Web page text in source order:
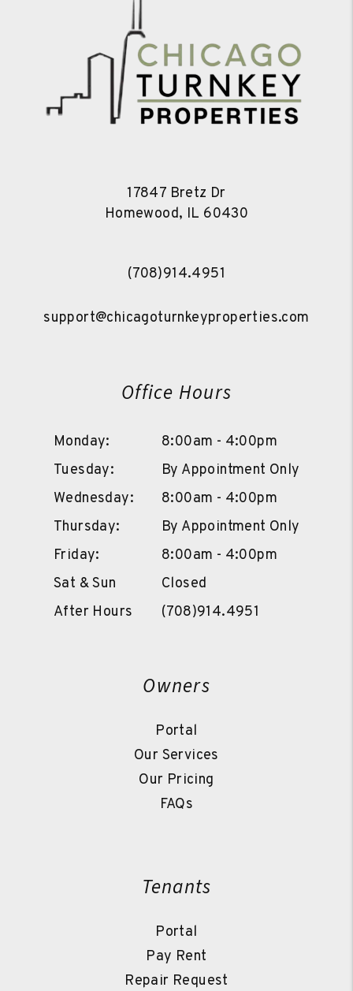
17847 Bretz Dr
Homewood, IL 60430
(708)914.4951
support@chicagoturnkeyproperties.com
Office Hours
Monday:
8:00am - 4:00pm
Tuesday:
By Appointment Only
Wednesday:
8:00am - 4:00pm
Thursday:
By Appointment Only
Friday:
8:00am - 4:00pm
Sat & Sun
Closed
After Hours
(708)914.4951
Owners
Portal
Our Services
Our Pricing
FAQs
Tenants
Portal
Pay Rent
Repair Request